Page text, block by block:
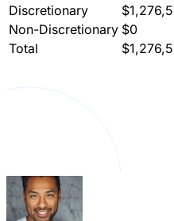
Discretionary
Non-Discretionary $0
Total